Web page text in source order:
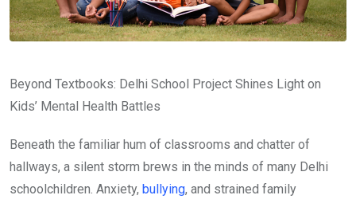
Beyond Textbooks: Delhi School Project Shines Light on
Kids’ Mental Health Battles
Beneath the familiar hum of classrooms and chatter of
hallways, a silent storm brews in the minds of many Delhi
schoolchildren. Anxiety, bullying, and strained family